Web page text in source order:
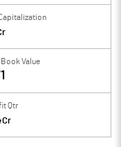
Book Value
Qtr
Cr